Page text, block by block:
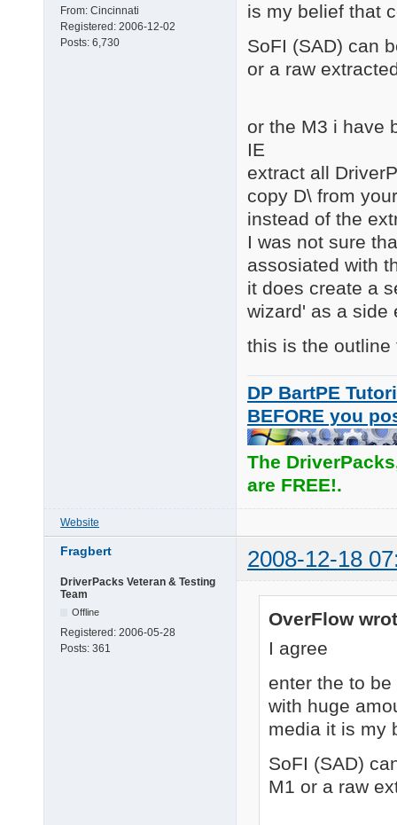
From: Cincinnati
Registered: 2006-12-02
Posts: 6,730
is my belief that
SoFI (SAD) can
or a raw
or the M3 i have
IE
extract all
copy D\ from
instead of the
I was not sure
assosiated with
it does create a
wizard' as a side
this is the outline
DP BartPE
BEFORE you
The
are FREE!.
Website
Fragbert 2008-12-18
DriverPacks Veteran & Testing
Team
Offline
Registered: 2006-05-28
Posts: 361
OverFlow
I agree
enter the to
with huge
media it is my
SoFI (SAD)
M1 or a raw